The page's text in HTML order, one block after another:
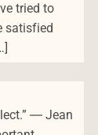
tried to
satisfied
― Jean